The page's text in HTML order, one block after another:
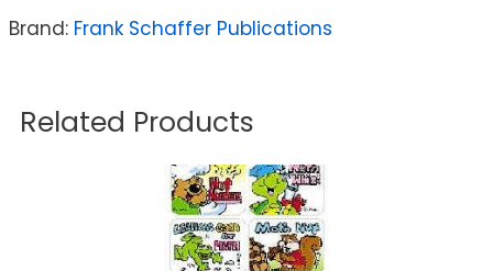
Brand: Frank Schaffer Publications
Related Products